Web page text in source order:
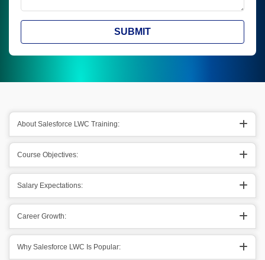
SUBMIT
About Salesforce LWC Training:
Course Objectives:
Salary Expectations:
Career Growth:
Why Salesforce LWC Is Popular: